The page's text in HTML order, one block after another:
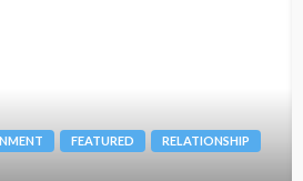
FEATURED
RELATIONSHIP